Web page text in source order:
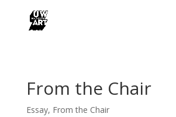
From the Chair
Essay, From the Chair